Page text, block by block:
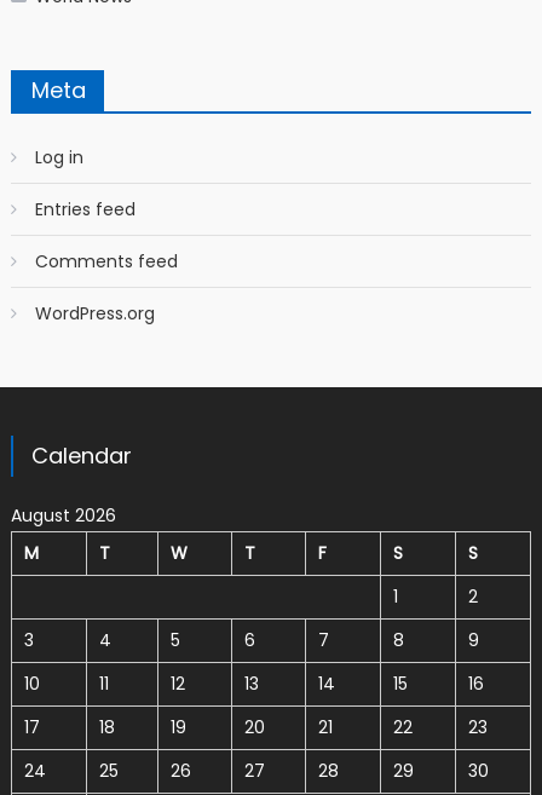
Meta
Log in
Entries feed
Comments feed
WordPress.org
Calendar
August 2026
M
T W T F S
S
1
2
3
4 5 6 7 8
9
10
11 12 13 14 15
16
17
18 19 20 21 22
23
24
25 26 27 28 29
30